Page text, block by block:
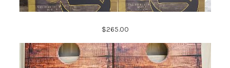
$265.00